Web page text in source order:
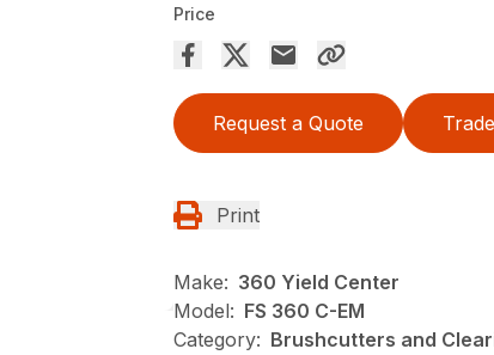
Price
Request a Quote
Print
Make: 360 Yield Center
Model: FS 360 C-EM
Category: Brushcutters and